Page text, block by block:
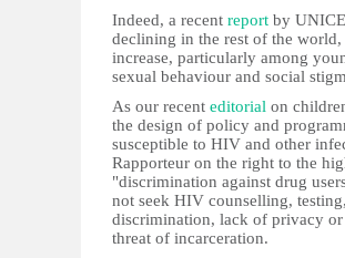
Indeed, a recent report by
declining in the rest of the world,
increase, particularly among
sexual behaviour and social
As our recent editorial on
the design of policy and
susceptible to HIV and other
Rapporteur on the right to the
"discrimination against drug
not seek HIV counselling,
discrimination, lack of privacy
threat of incarceration.